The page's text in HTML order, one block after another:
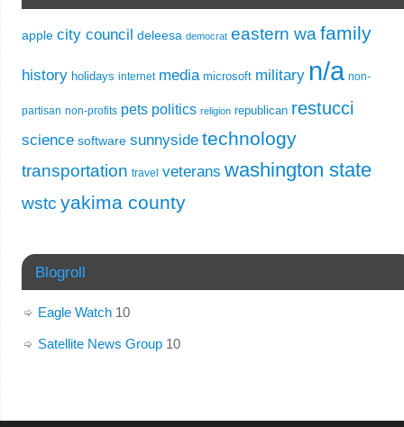
apple city council deleesa democrat eastern wa family
history holidays internet media microsoft military n/a non-
partisan non-profits pets politics religion republican restucci
science software sunnyside technology
transportation travel veterans washington state
wstc yakima county
Blogroll
Eagle Watch10
Satellite News Group10